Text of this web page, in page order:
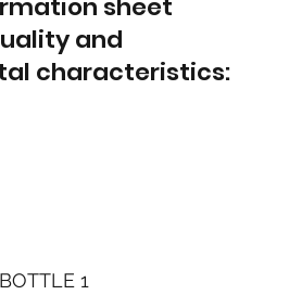
sheet
and
characteristics:
BOTTLE 1